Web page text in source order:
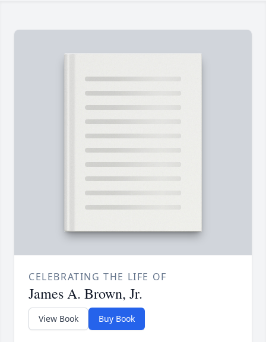
CELEBRATING THE LIFE OF
James A. Brown, Jr.
View Book Buy Book